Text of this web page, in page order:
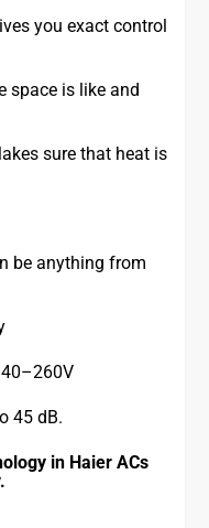
you exact control
space is like and
sure that heat is
be anything from
45 dB.
in Haier ACs